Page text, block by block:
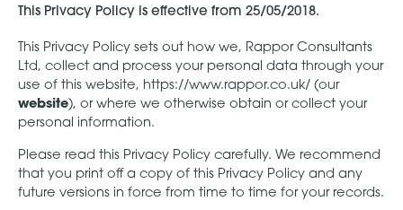
This Privacy Policy is effective from 25/05/2018.
This Privacy Policy sets out how we, Rappor Consultants
Ltd, collect and process your personal data through your
use of this website, https://www.rappor.co.uk/ (our
website), or where we otherwise obtain or collect your
personal information.
Please read this Privacy Policy carefully. We recommend
that you print off a copy of this Privacy Policy and any
future versions in force from time to time for your records.